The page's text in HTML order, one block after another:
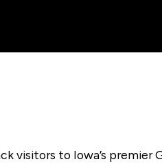
visitors to Iowa’s